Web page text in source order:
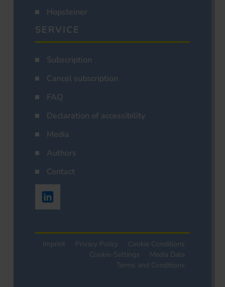
Hopsteiner
SERVICE
Subscription
Cancel subscription
FAQ
Declaration of accessibility
Media
Authors
Contact
Imprint Privacy Policy
Cookie Conditions
Cookie-Settings
Media Data
Terms and Conditions